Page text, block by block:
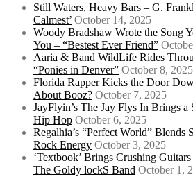
Still Waters, Heavy Bars – G.
Calmest’ October 14, 2025
Woody Bradshaw Wrote the Song
You – “Bestest Ever Friend”
Aaria & Band WildLife Rides
“Ponies in Denver” October 8, 2025
Florida Rapper Kicks the Door
About Booz? October 7, 2025
JayFlyin’s The Jay Flys In Brings
Hip Hop October 6, 2025
Regalhia’s “Perfect World” Blends
Rock Energy October 3, 2025
‘Textbook’ Brings Crushing
The Goldy lockS Band October 1,